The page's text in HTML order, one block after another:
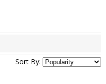
Sort By: